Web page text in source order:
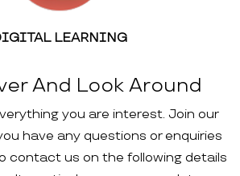
LEARNING
And Look Around
you are interest. Join our
have any questions or enquiries
contact us on the following details